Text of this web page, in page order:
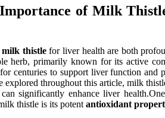
of Milk
milk thistlefor liver health are both
herb, primarily known for its active
centuries to support liver function and
explored throughout this article, milk
significantly enhance liver
thistle is its potent antioxidant